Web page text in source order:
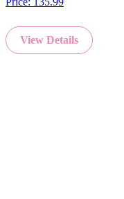
View Details